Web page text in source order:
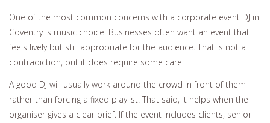
One of the most common concerns with a corporate event DJ in
Coventry is music choice. Businesses often want an event that
feels lively but still appropriate for the audience. That is not a
contradiction, but it does require some care.
A good DJ will usually work around the crowd in front of them
rather than forcing a fixed playlist. That said, it helps when the
organiser gives a clear brief. If the event includes clients, senior